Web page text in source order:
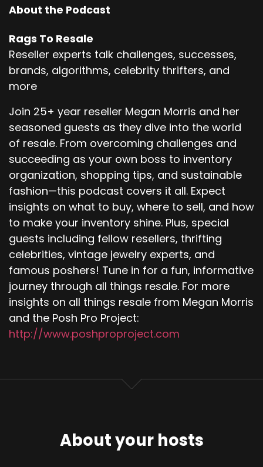
About the Podcast
Rags To Resale
Reseller experts talk challenges, successes,
brands, algorithms, celebrity thrifters, and
more
Join 25+ year reseller Megan Morris and her
seasoned guests as they dive into the world
of resale. From overcoming challenges and
succeeding as your own boss to inventory
organization, shopping tips, and sustainable
fashion—this podcast covers it all. Expect
insights on what to buy, where to sell, and how
to make your inventory shine. Plus, special
guests including fellow resellers, thrifting
celebrities, vintage jewelry experts, and
famous poshers! Tune in for a fun, informative
journey through all things resale. For more
insights on all things resale from Megan Morris
and the Posh Pro Project:
http://www.poshproproject.com
About your hosts